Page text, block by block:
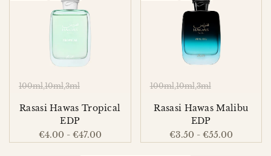
Compare
100ml 10ml 3ml
Rasasi Hawas Tropical
EDP
Sale
price
€4.00 - €47.00
Compare
100ml 10ml 3ml
Rasasi Hawas Malibu
EDP
Sale
price
€3.50 - €55.00